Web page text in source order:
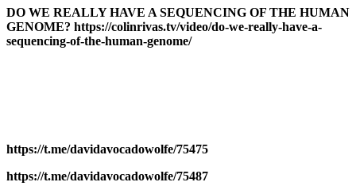
DO WE REALLY HAVE A SEQUENCING OF THE HUMAN
GENOME? https://colinrivas.tv/video/do-we-really-have-a-
sequencing-of-the-human-genome/
https://t.me/davidavocadowolfe/75475
https://t.me/davidavocadowolfe/75487